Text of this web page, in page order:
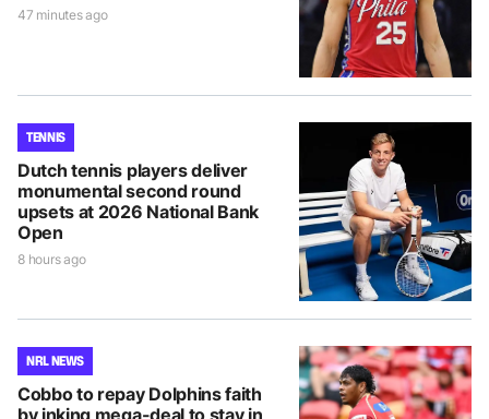
47 minutes ago
TENNIS
Dutch tennis players deliver
monumental second round
upsets at 2026 National Bank
Open
8 hours ago
NRL NEWS
Cobbo to repay Dolphins faith
by inking mega-deal to stay in